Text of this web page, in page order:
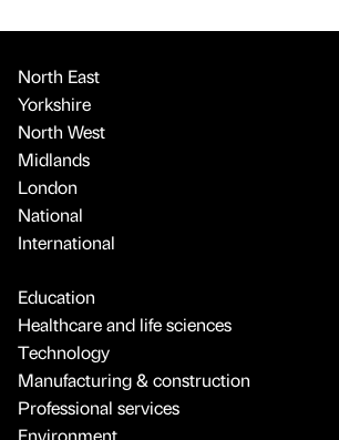
North East
Yorkshire
North West
Midlands
London
National
International
Education
Healthcare and life sciences
Technology
Manufacturing & construction
Professional services
Environment